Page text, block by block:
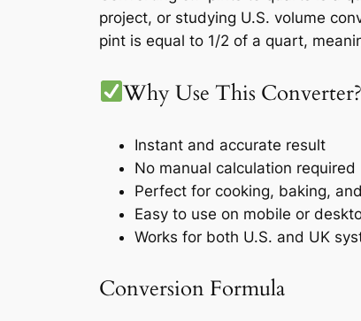
project, or studying U.S. volume
pint is equal to 1/2 of a quart,
Why Use This Converter?
Instant and accurate result
No manual calculation required
Perfect for cooking, baking,
Easy to use on mobile or
Works for both U.S. and UK
Conversion Formula